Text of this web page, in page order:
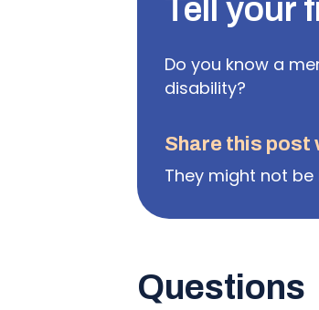
Tell your
Do you know a
disability?
Share this post
They might not be
Questions